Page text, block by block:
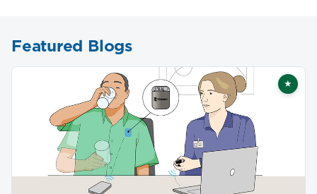
Featured Blogs
★